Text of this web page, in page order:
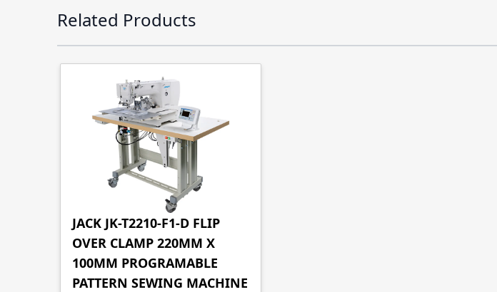
Press to skip carousel
Related Products
JACK JK-T2210-F1-D FLIP
OVER CLAMP 220MM X
100MM PROGRAMABLE
PATTERN SEWING MACHINE